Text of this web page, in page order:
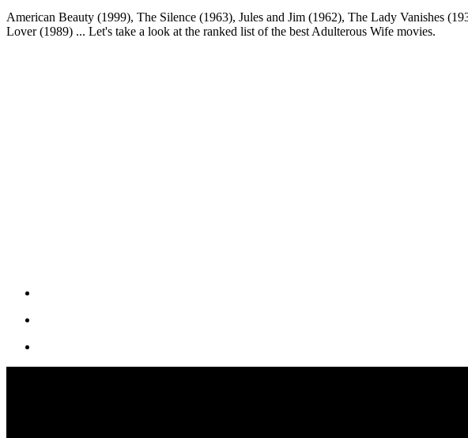
American Beauty (1999), The Silence (1963), Jules and Jim (1962), The Lady Vanishes
Lover (1989) ... Let's take a look at the ranked list of the best Adulterous Wife movies.